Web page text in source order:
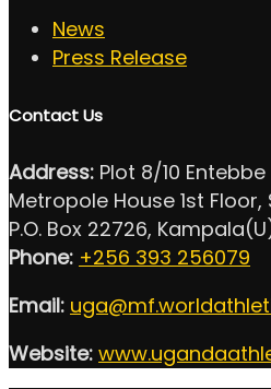
News
Press Release
Contact Us
Address: Plot 8/10
Metropole House 1st Floor,
P.O. Box 22726,
Phone: +256 393 256079
Email:
Website: